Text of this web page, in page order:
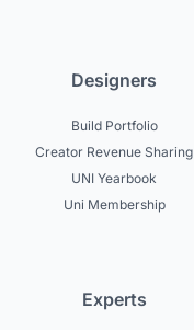
Designers
Build Portfolio
Creator Revenue Sharing
UNI Yearbook
Uni Membership
Experts